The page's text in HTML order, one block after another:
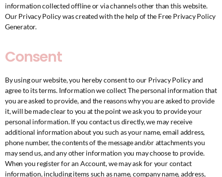
information collected offline or via channels other than this website.
Our Privacy Policy was created with the help of the Free Privacy Policy
Generator.
Consent
By using our website, you hereby consent to our Privacy Policy and
agree to its terms. Information we collect The personal information that
you are asked to provide, and the reasons why you are asked to provide
it, will be made clear to you at the point we ask you to provide your
personal information. If you contact us directly, we may receive
additional information about you such as your name, email address,
phone number, the contents of the message and/or attachments you
may send us, and any other information you may choose to provide.
When you register for an Account, we may ask for your contact
information, including items such as name, company name, address,